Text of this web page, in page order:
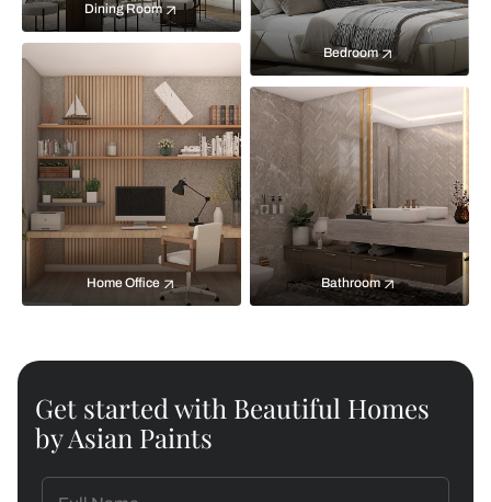
Bedroom
Dining Room
Home Office Bathroom
Get started with Beautiful Homes
by Asian Paints